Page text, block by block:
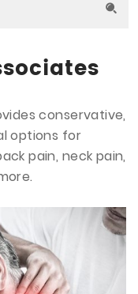
conservative,
options for
pain, neck pain,